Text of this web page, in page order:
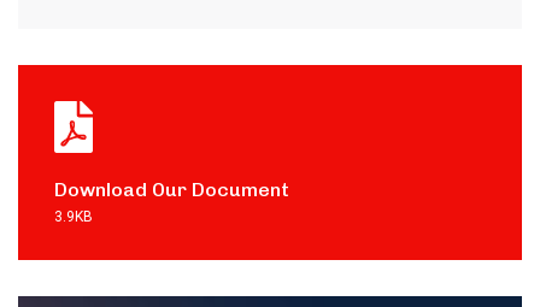
Download Our Document
3.9KB